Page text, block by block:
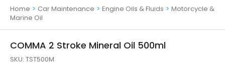
Home > Car Maintenance > Engine Oils & Fluids > Motorcycle &
Marine Oil
COMMA 2 Stroke Mineral Oil 500ml
SKU: TST500M